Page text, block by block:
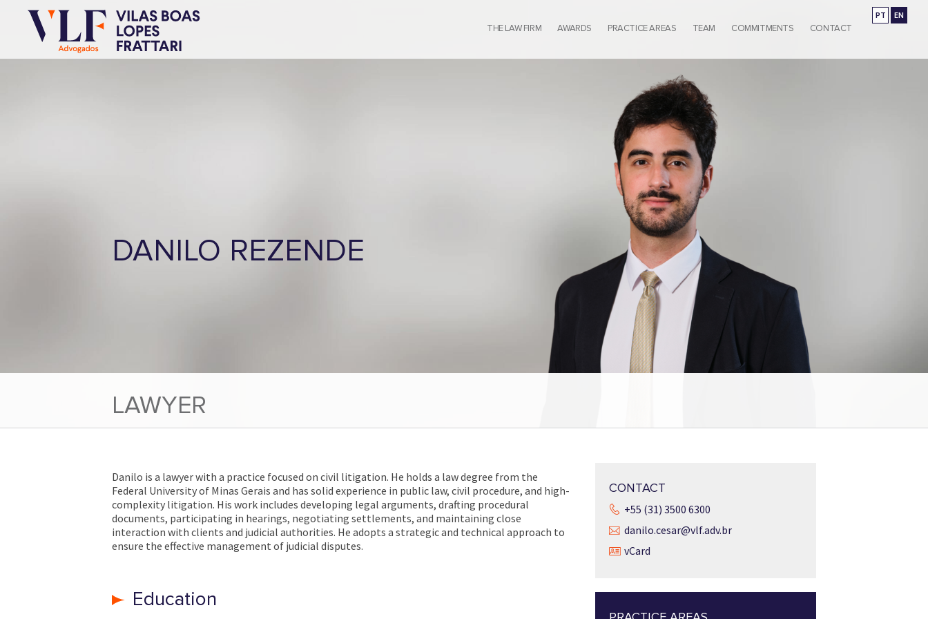
PT EN
THE LAW FIRM AWARDS PRACTICE AREAS TEAM COMMITMENTS CONTACT
DANILO REZENDE
LAWYER
Danilo is a lawyer with a practice focused on civil litigation. He holds a law degree from the
Federal University of Minas Gerais and has solid experience in public law, civil procedure, and high-
complexity litigation. His work includes developing legal arguments, drafting procedural
documents, participating in hearings, negotiating settlements, and maintaining close
interaction with clients and judicial authorities. He adopts a strategic and technical approach to
ensure the effective management of judicial disputes.
Education
CONTACT
+55 (31) 3500 6300
danilo.cesar@vlf.adv.br
vCard